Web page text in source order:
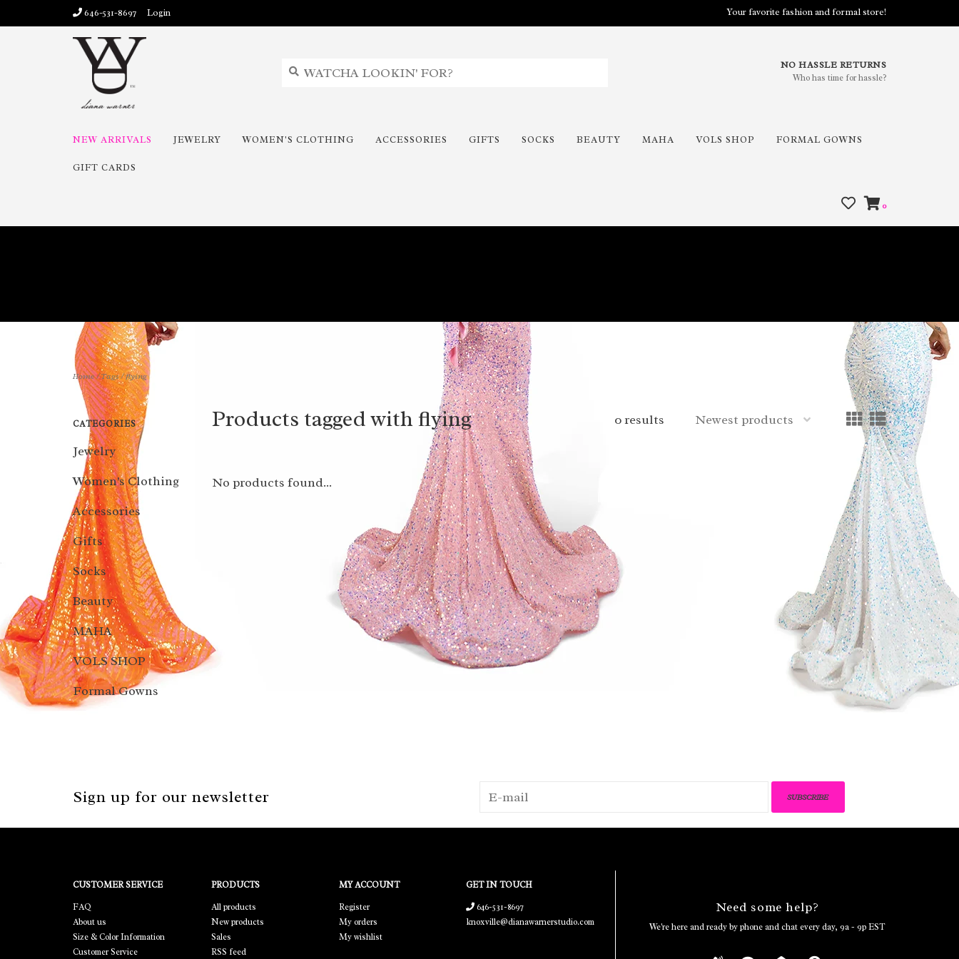
646-531-8697 Login Your favorite fashion and formal store!
NO HASSLE RETURNS
Who has time for hassle?
NEW ARRIVALS JEWELRY WOMEN'S CLOTHING ACCESSORIES GIFTS SOCKS BEAUTY MAHA VOLS SHOP FORMAL GOWNS
GIFT CARDS
0
Home/Tags/flying
CATEGORIES
Jewelry
Women's Clothing
Accessories
Gifts
Socks
Beauty
MAHA
VOLS SHOP
Formal Gowns
Products tagged with flying 0 results
No products found...
Sign up for our newsletter SUBSCRIBE
CUSTOMER SERVICE
FAQ
About us
Size & Color Information
Customer Service
PRODUCTS
All products
New products
Sales
RSS feed
MY ACCOUNT
Register
My orders
My wishlist
GET IN TOUCH
646-531-8697
knoxville@dianawarnerstudio.com
Need some help?
We're here and ready by phone and chat every day, 9a - 9p EST